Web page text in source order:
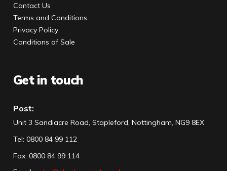
Contact Us
Terms and Conditions
Privacy Policy
Conditions of Sale
Get in touch
Post:
Unit 3 Sandiacre Road, Stapleford, Nottingham, NG9 8EX
Tel: 0800 84 99 112
Fax: 0800 84 99 114